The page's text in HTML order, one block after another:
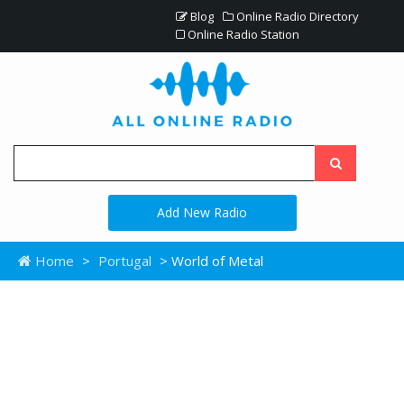
Blog
Online Radio Directory
Online Radio Station
Add New Radio
Home > Portugal > World of Metal